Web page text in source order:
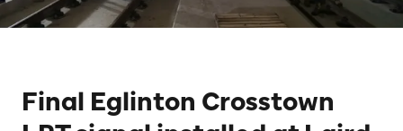
Final Eglinton Crosstown